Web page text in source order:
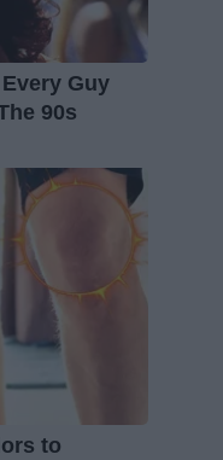
Guy
90s
to